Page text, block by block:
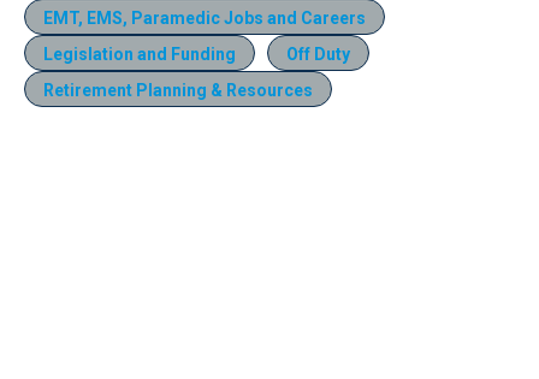
EMT, EMS, Paramedic Jobs and Careers
Legislation and Funding
Off Duty
Retirement Planning & Resources